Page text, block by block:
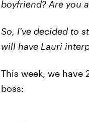
boyfriend? Are you
So, I've decided to
will have Lauri
This week, we have
boss: